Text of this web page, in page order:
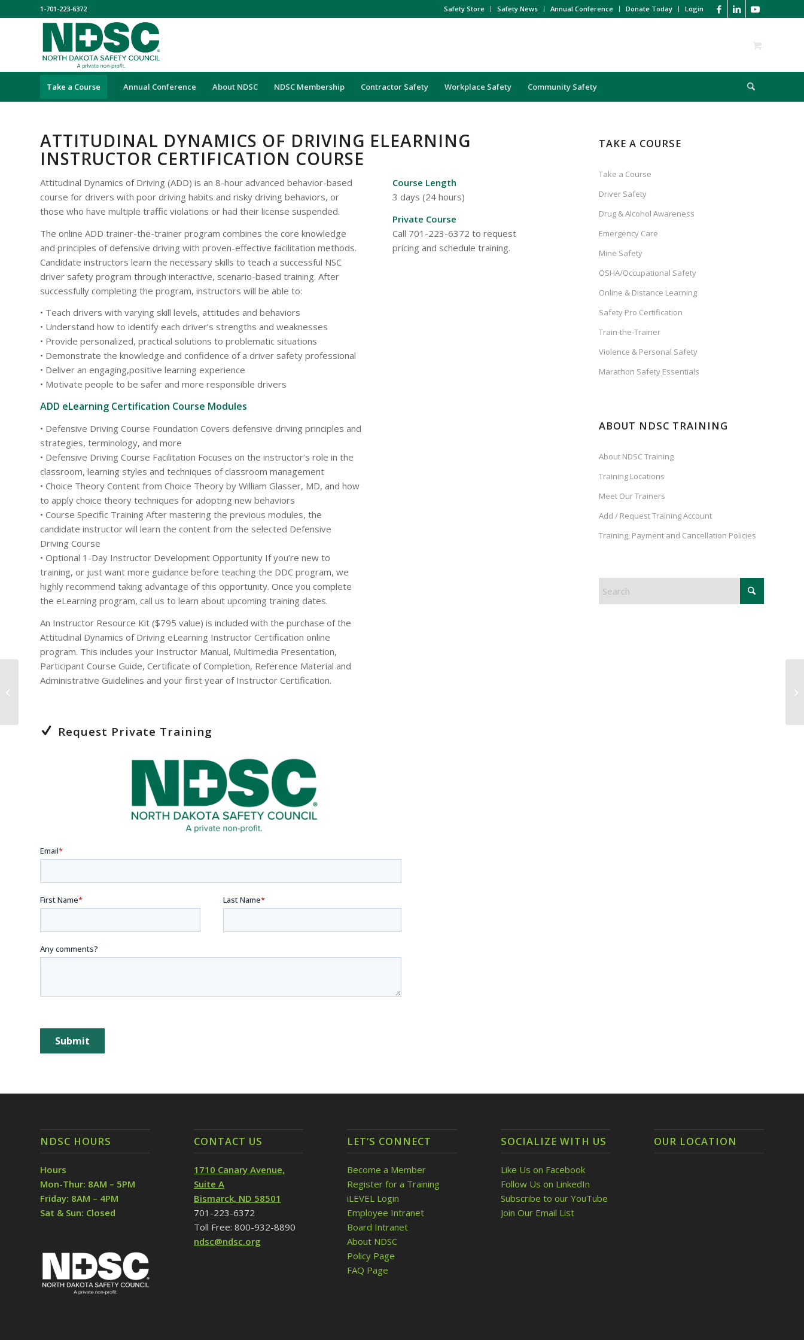
Safety Store Safety News Annual Conference Donate Today Login
1-701-223-6372
Take a Course Annual Conference About NDSC NDSC Membership Contractor Safety Workplace Safety Community Safety
ATTITUDINAL DYNAMICS OF DRIVING ELEARNING
INSTRUCTOR CERTIFICATION COURSE
Attitudinal Dynamics of Driving (ADD) is an 8-hour advanced behavior-based
course for drivers with poor driving habits and risky driving behaviors, or
those who have multiple traffic violations or had their license suspended.
The online ADD trainer-the-trainer program combines the core knowledge
and principles of defensive driving with proven-effective facilitation methods.
Candidate instructors learn the necessary skills to teach a successful NSC
driver safety program through interactive, scenario-based training. After
successfully completing the program, instructors will be able to:
• Teach drivers with varying skill levels, attitudes and behaviors
• Understand how to identify each driver’s strengths and weaknesses
• Provide personalized, practical solutions to problematic situations
• Demonstrate the knowledge and confidence of a driver safety professional
• Deliver an engaging,positive learning experience
• Motivate people to be safer and more responsible drivers
ADD eLearning Certification Course Modules
• Defensive Driving Course Foundation Covers defensive driving principles and
strategies, terminology, and more
• Defensive Driving Course Facilitation Focuses on the instructor’s role in the
classroom, learning styles and techniques of classroom management
• Choice Theory Content from Choice Theory by William Glasser, MD, and how
to apply choice theory techniques for adopting new behaviors
• Course Specific Training After mastering the previous modules, the
candidate instructor will learn the content from the selected Defensive
Driving Course
• Optional 1-Day Instructor Development Opportunity If you’re new to
training, or just want more guidance before teaching the DDC program, we
highly recommend taking advantage of this opportunity. Once you complete
the eLearning program, call us to learn about upcoming training dates.
An Instructor Resource Kit ($795 value) is included with the purchase of the
Attitudinal Dynamics of Driving eLearning Instructor Certification online
program. This includes your Instructor Manual, Multimedia Presentation,
Participant Course Guide, Certificate of Completion, Reference Material and
Administrative Guidelines and your first year of Instructor Certification.
Course Length
3 days (24 hours)
Private Course
Call 701-223-6372 to request
pricing and schedule training.
Request Private Training
TAKE A COURSE
Take a Course
Driver Safety
Drug & Alcohol Awareness
Emergency Care
Mine Safety
OSHA/Occupational Safety
Online & Distance Learning
Safety Pro Certification
Train-the-Trainer
Violence & Personal Safety
Marathon Safety Essentials
ABOUT NDSC TRAINING
About NDSC Training
Training Locations
Meet Our Trainers
Add / Request Training Account
Training, Payment and Cancellation Policies
NDSC HOURS
Hours
Mon-Thur: 8AM – 5PM
Friday: 8AM – 4PM
Sat & Sun: Closed
CONTACT US
1710 Canary Avenue,
Suite A
Bismarck, ND 58501
701-223-6372
Toll Free: 800-932-8890
ndsc@ndsc.org
LET’S CONNECT
Become a Member
Register for a Training
iLEVEL Login
Employee Intranet
Board Intranet
About NDSC
Policy Page
FAQ Page
SOCIALIZE WITH US
Like Us on Facebook
Follow Us on LinkedIn
Subscribe to our YouTube
Join Our Email List
OUR LOCATION
Attitudinal Dynamics of